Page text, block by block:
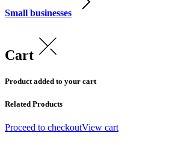
Small businesses
Cart
Product added to your cart
Related Products
Proceed to checkoutView cart